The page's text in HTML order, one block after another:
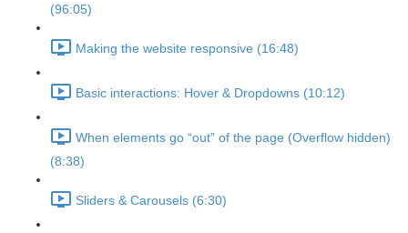
(96:05)
Making the website responsive (16:48)
Basic interactions: Hover & Dropdowns (10:12)
When elements go “out” of the page (Overflow hidden)
(8:38)
Sliders & Carousels (6:30)